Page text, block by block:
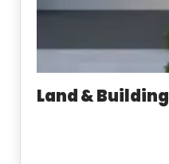
Land & Building